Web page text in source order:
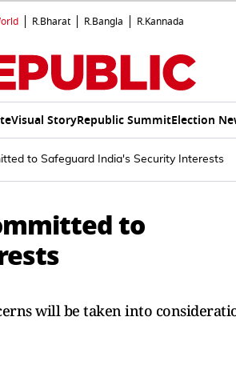
R.Bharat R.Bangla R.Kannada
Visual StoryRepublic SummitElection
to Safeguard India's Security Interests
to
will be taken into